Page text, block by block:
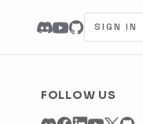
SIGN IN
FOLLOW US